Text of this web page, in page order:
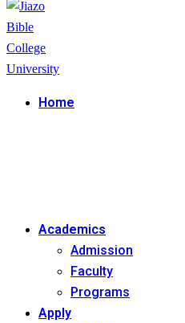
Home
Academics
Admission
Faculty
Programs
Apply